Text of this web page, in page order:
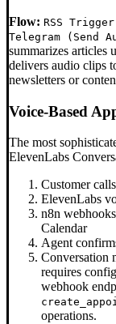
Flow: RSS
Telegram (Send
summarizes articles
delivers audio clips
newsletters or
Voice-Based
The most
ElevenLabs
Customer
ElevenLabs
n8n
Calendar
Agent
Conversation
requires
webhook
operations.